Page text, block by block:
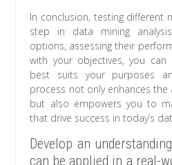
In conclusion, testing different
step in data mining
options, assessing their
with your objectives, you
best suits your purposes
process not only enhances the
but also empowers you to
that drive success in today’s
Develop an
can be applied in a real-